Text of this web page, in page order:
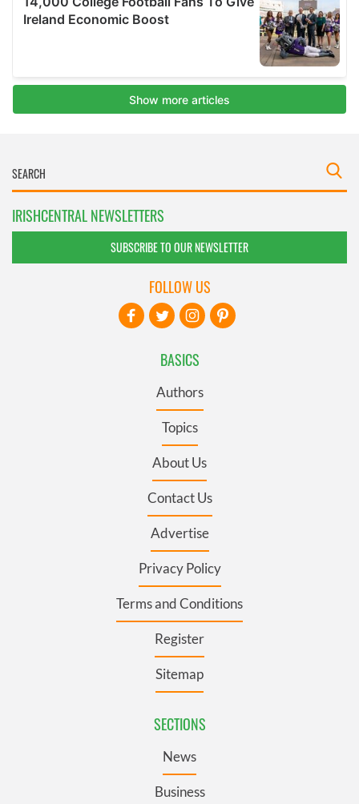
IRISHCENTRAL NEWSLETTERS
SUBSCRIBE TO OUR NEWSLETTER
BASICS
Authors
Topics
About Us
Contact Us
Advertise
Privacy Policy
Terms and Conditions
Register
Sitemap
SECTIONS
News
Business
FOLLOW US